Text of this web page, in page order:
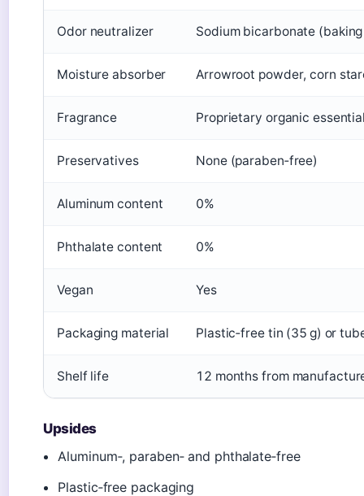
Odor neutralizer Sodium bicarbonate
Moisture absorber Arrowroot powder, corn
Fragrance Proprietary organic
Preservatives None (paraben‑free)
Aluminum content 0%
Phthalate content 0%
Vegan Yes
Packaging material Plastic‑free tin (35 g) or
Shelf life 12 months from
Upsides
Aluminum‑, paraben‑ and phthalate‑free
Plastic‑free packaging